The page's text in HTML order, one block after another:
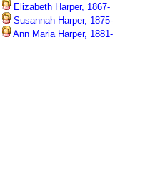
Elizabeth Harper, 1867-
Susannah Harper, 1875-
Ann Maria Harper, 1881-